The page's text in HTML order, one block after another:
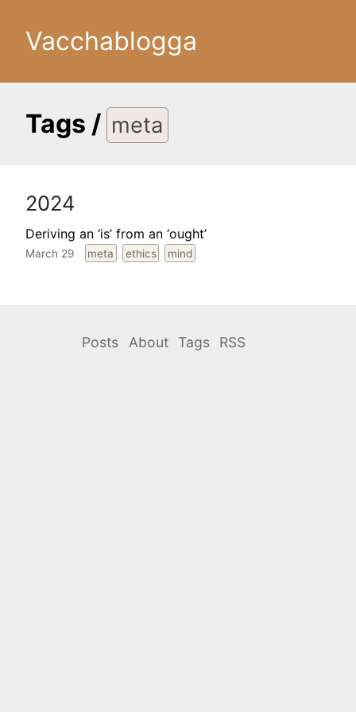
Vacchablogga
Tags / meta
2024
Deriving an ‘is’ from an ‘ought’
March 29 meta ethics mind
Posts About Tags RSS